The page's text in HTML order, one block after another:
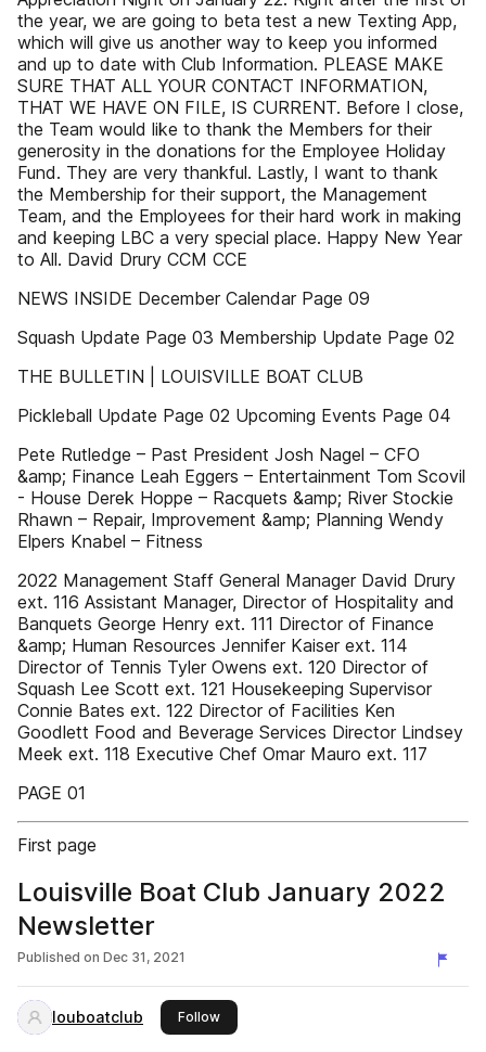
the year, we are going to beta test a new Texting App,
which will give us another way to keep you informed
and up to date with Club Information. PLEASE MAKE
SURE THAT ALL YOUR CONTACT INFORMATION,
THAT WE HAVE ON FILE, IS CURRENT. Before I close,
the Team would like to thank the Members for their
generosity in the donations for the Employee Holiday
Fund. They are very thankful. Lastly, I want to thank
the Membership for their support, the Management
Team, and the Employees for their hard work in making
and keeping LBC a very special place. Happy New Year
to All. David Drury CCM CCE
NEWS INSIDE December Calendar Page 09
Squash Update Page 03 Membership Update Page 02
THE BULLETIN | LOUISVILLE BOAT CLUB
Pickleball Update Page 02 Upcoming Events Page 04
Pete Rutledge – Past President Josh Nagel – CFO
&amp; Finance Leah Eggers – Entertainment Tom Scovil
- House Derek Hoppe – Racquets &amp; River Stockie
Rhawn – Repair, Improvement &amp; Planning Wendy
Elpers Knabel – Fitness
2022 Management Staff General Manager David Drury
ext. 116 Assistant Manager, Director of Hospitality and
Banquets George Henry ext. 111 Director of Finance
&amp; Human Resources Jennifer Kaiser ext. 114
Director of Tennis Tyler Owens ext. 120 Director of
Squash Lee Scott ext. 121 Housekeeping Supervisor
Connie Bates ext. 122 Director of Facilities Ken
Goodlett Food and Beverage Services Director Lindsey
Meek ext. 118 Executive Chef Omar Mauro ext. 117
PAGE 01
First page
Louisville Boat Club January 2022
Newsletter
Published on Dec 31, 2021
louboatclub Followthis publisher